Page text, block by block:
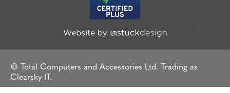
© Total Computers and Accessories Ltd. Trading as
Clearsky IT.